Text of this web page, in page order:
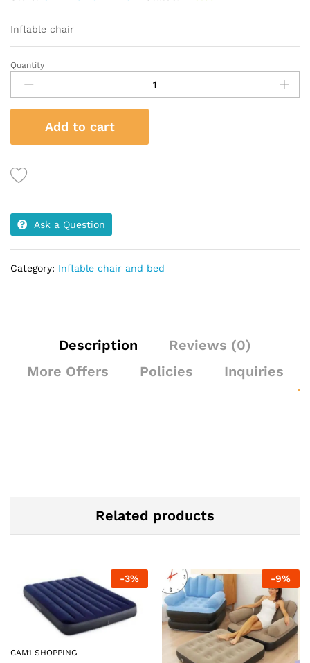
Inflable chair
Inflable
chair
quantity
Quantity
Add to cart
Ask a Question
Category: Inflable chair and bed
Description
Reviews (0)
More Offers
Policies Inquiries
Related products
-3%
CAM1 SHOPPING
-9%